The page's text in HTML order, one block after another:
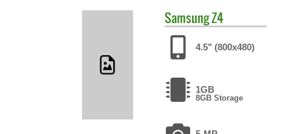
SamsungZ4
4.5" (800x480)
1GB
8GB Storage